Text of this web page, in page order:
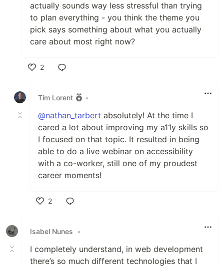
actually sounds way less stressful than trying
to plan everything - you think the theme you
pick says something about what you actually
care about most right now?
2
Tim Lorent
•
@nathan_tarbert absolutely! At the time I
cared a lot about improving my a11y skills so
I focused on that topic. It resulted in being
able to do a live webinar on accessibility
with a co-worker, still one of my proudest
career moments!
2
Isabel Nunes
•
I completely understand, in web development
there’s so much different technologies that I